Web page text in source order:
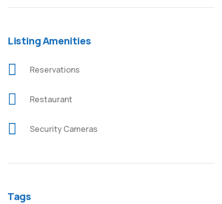
Listing Amenities
Reservations
Restaurant
Security Cameras
Tags